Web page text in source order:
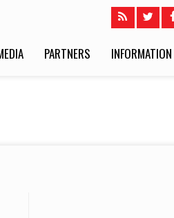
PARTNERS INFORMATION